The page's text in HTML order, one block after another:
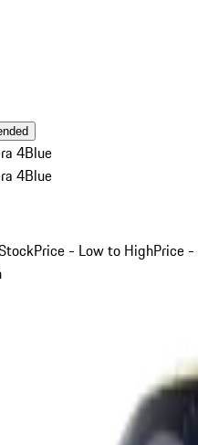
4Blue
4Blue
Price - Low to HighPrice -